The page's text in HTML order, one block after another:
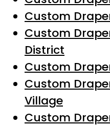
Custom
Custom
District
Custom
Custom
Village
Custom